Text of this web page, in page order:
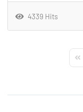
4339 Hits